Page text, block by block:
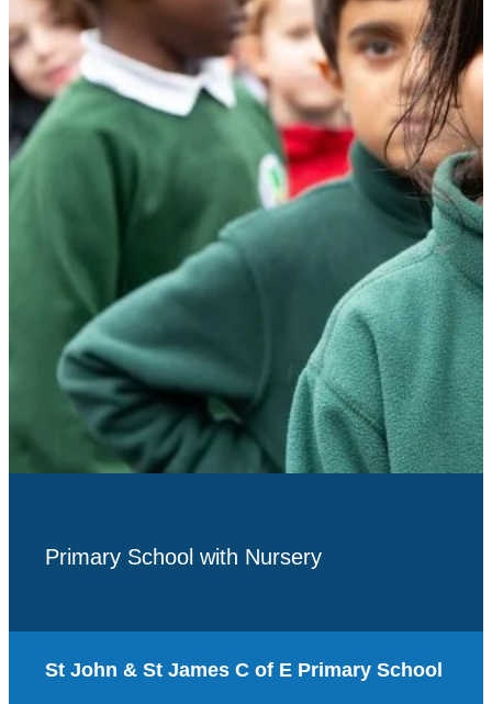
Primary School with Nursery
St John & St James C of E Primary School